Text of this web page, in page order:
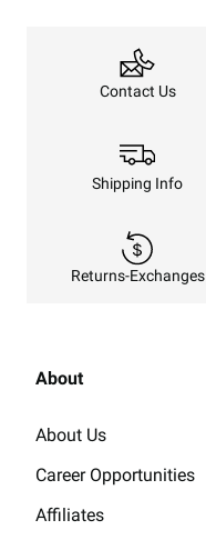
Contact Us
Shipping Info
Returns-Exchanges
About
About Us
Career Opportunities
Affiliates